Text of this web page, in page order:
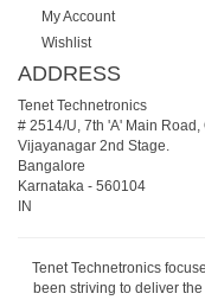
My Account
Wishlist
ADDRESS
Tenet Technetronics
# 2514/U, 7th 'A' Main
Vijayanagar 2nd Stage.
Bangalore
Karnataka - 560104
IN
Tenet Technetronics
been striving to deliver